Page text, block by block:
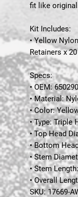
fit like
Kit Includes:
• Yellow
Retainers x 20
Specs:
• OEM:
• Material:
• Color:
• Type: Triple
• Top Head
• Bottom
• Stem
• Stem
• Overall
SKU:17669-